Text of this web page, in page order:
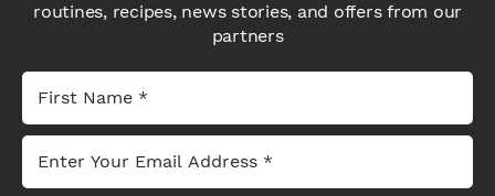
routines, recipes, news stories, and offers from our
partners